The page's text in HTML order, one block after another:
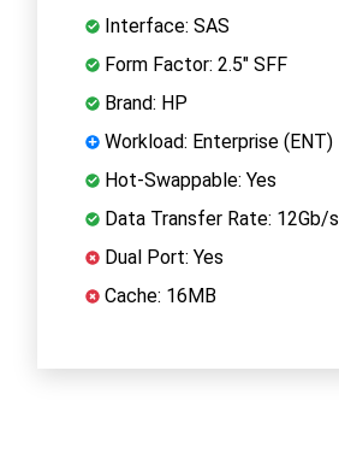
Interface: SAS
Form Factor: 2.5" SFF
Brand: HP
Workload: Enterprise (ENT)
Hot-Swappable: Yes
Data Transfer Rate: 12Gb/s
Dual Port: Yes
Cache: 16MB